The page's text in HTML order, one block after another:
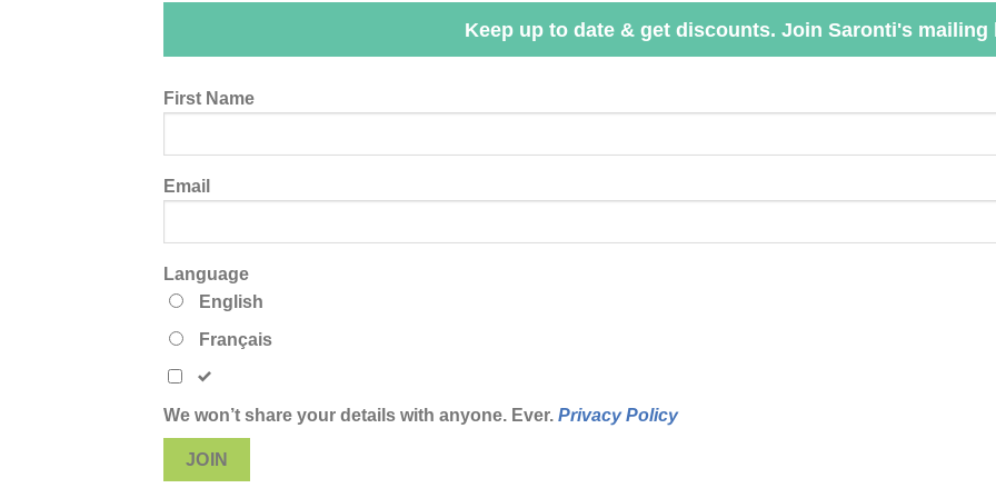
Keep up to date & get discounts. Join Saronti's mailing
Leave
field
blank
First Name
Email
Language
English
Français
We won’t share your details with anyone. Ever. Privacy Policy
JOIN